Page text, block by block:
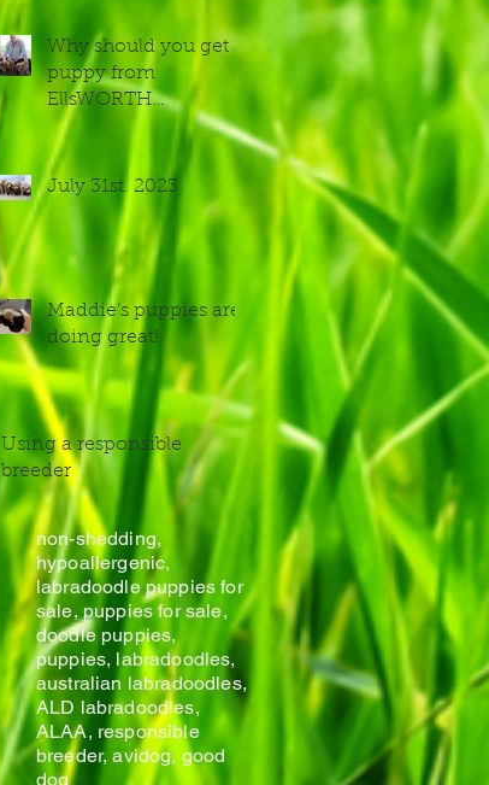
Why should you get a
puppy from
EllsWORTH
Labradoodles?
July 31st. 2023
Maddie’s puppies are
doing great!
Using a responsible
breeder
non-shedding,
hypoallergenic,
labradoodle puppies for
sale, puppies for sale,
doodle puppies,
puppies, labradoodles,
australian labradoodles,
ALD labradoodles,
ALAA, responsible
breeder, avidog, good
dog